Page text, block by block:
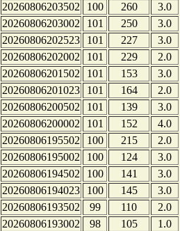
20260806203502
100 260
3.0
20260806203002
101 250
3.0
20260806202523
101 227
3.0
20260806202002
101 229
2.0
20260806201502
101 153
3.0
20260806201023
101 164
2.0
20260806200502
101 139
3.0
20260806200002
101 152
4.0
20260806195502
100 215
2.0
20260806195002
100 124
3.0
20260806194502
100 141
3.0
20260806194023
100 145
3.0
20260806193502
99 110
2.0
20260806193002
98 105
1.0